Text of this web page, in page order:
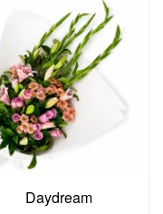
Daydream